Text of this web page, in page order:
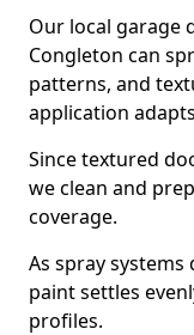
Our local garage
Congleton can
patterns, and
application
Since textured
we clean and
coverage.
As spray
paint settles
profiles.